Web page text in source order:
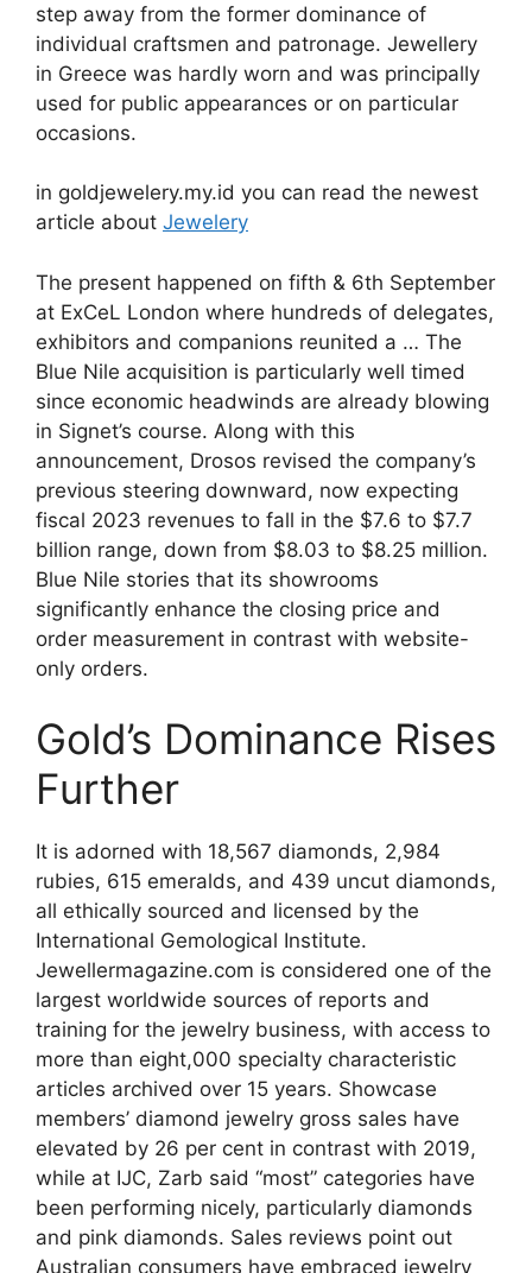
step away from the former dominance of
individual craftsmen and patronage. Jewellery
in Greece was hardly worn and was principally
used for public appearances or on particular
occasions.
in goldjewelery.my.id you can read the newest
article about Jewelery
The present happened on fifth & 6th September
at ExCeL London where hundreds of delegates,
exhibitors and companions reunited a … The
Blue Nile acquisition is particularly well timed
since economic headwinds are already blowing
in Signet’s course. Along with this
announcement, Drosos revised the company’s
previous steering downward, now expecting
fiscal 2023 revenues to fall in the $7.6 to $7.7
billion range, down from $8.03 to $8.25 million.
Blue Nile stories that its showrooms
significantly enhance the closing price and
order measurement in contrast with website-
only orders.
Gold’s Dominance Rises
Further
It is adorned with 18,567 diamonds, 2,984
rubies, 615 emeralds, and 439 uncut diamonds,
all ethically sourced and licensed by the
International Gemological Institute.
Jewellermagazine.com is considered one of the
largest worldwide sources of reports and
training for the jewelry business, with access to
more than eight,000 specialty characteristic
articles archived over 15 years. Showcase
members’ diamond jewelry gross sales have
elevated by 26 per cent in contrast with 2019,
while at IJC, Zarb said “most” categories have
been performing nicely, particularly diamonds
and pink diamonds. Sales reviews point out
Australian consumers have embraced jewelry